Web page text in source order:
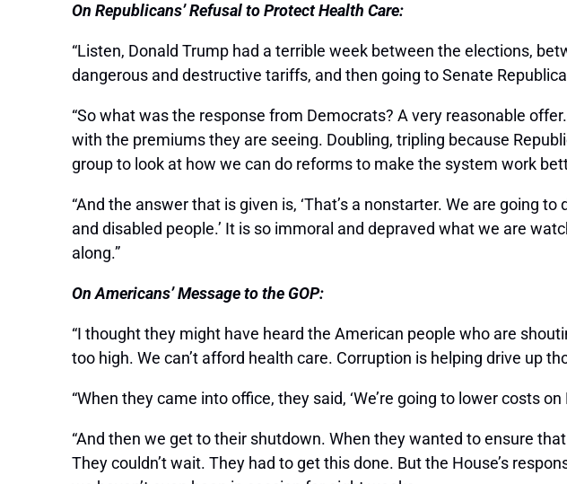
On Republicans’ Refusal to Protect Health Care:
“Listen, Donald Trump had a terrible week between the elections,
dangerous and destructive tariffs, and then going to Senate
“So what was the response from Democrats? A very reasonable
with the premiums they are seeing. Doubling, tripling because
group to look at how we can do reforms to make the system work
“And the answer that is given is, ‘That’s a nonstarter. We are going
and disabled people.’ It is so immoral and depraved what we are
along.”
On Americans’ Message to the GOP:
“I thought they might have heard the American people who are
too high. We can’t afford health care. Corruption is helping drive up
“When they came into office, they said, ‘We’re going to lower costs
“And then we get to their shutdown. When they wanted to ensure
They couldn’t wait. They had to get this done. But the House’s